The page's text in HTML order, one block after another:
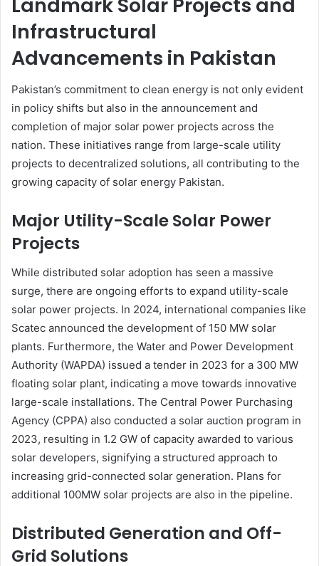
Infrastructural
Advancements in Pakistan
Pakistan’s commitment to clean energy is not only evident
in policy shifts but also in the announcement and
completion of major solar power projects across the
nation. These initiatives range from large-scale utility
projects to decentralized solutions, all contributing to the
growing capacity of solar energy Pakistan.
Major Utility-Scale Solar Power
Projects
While distributed solar adoption has seen a massive
surge, there are ongoing efforts to expand utility-scale
solar power projects. In 2024, international companies like
Scatec announced the development of 150 MW solar
plants. Furthermore, the Water and Power Development
Authority (WAPDA) issued a tender in 2023 for a 300 MW
floating solar plant, indicating a move towards innovative
large-scale installations. The Central Power Purchasing
Agency (CPPA) also conducted a solar auction program in
2023, resulting in 1.2 GW of capacity awarded to various
solar developers, signifying a structured approach to
increasing grid-connected solar generation. Plans for
additional 100MW solar projects are also in the pipeline.
Distributed Generation and Off-
Grid Solutions